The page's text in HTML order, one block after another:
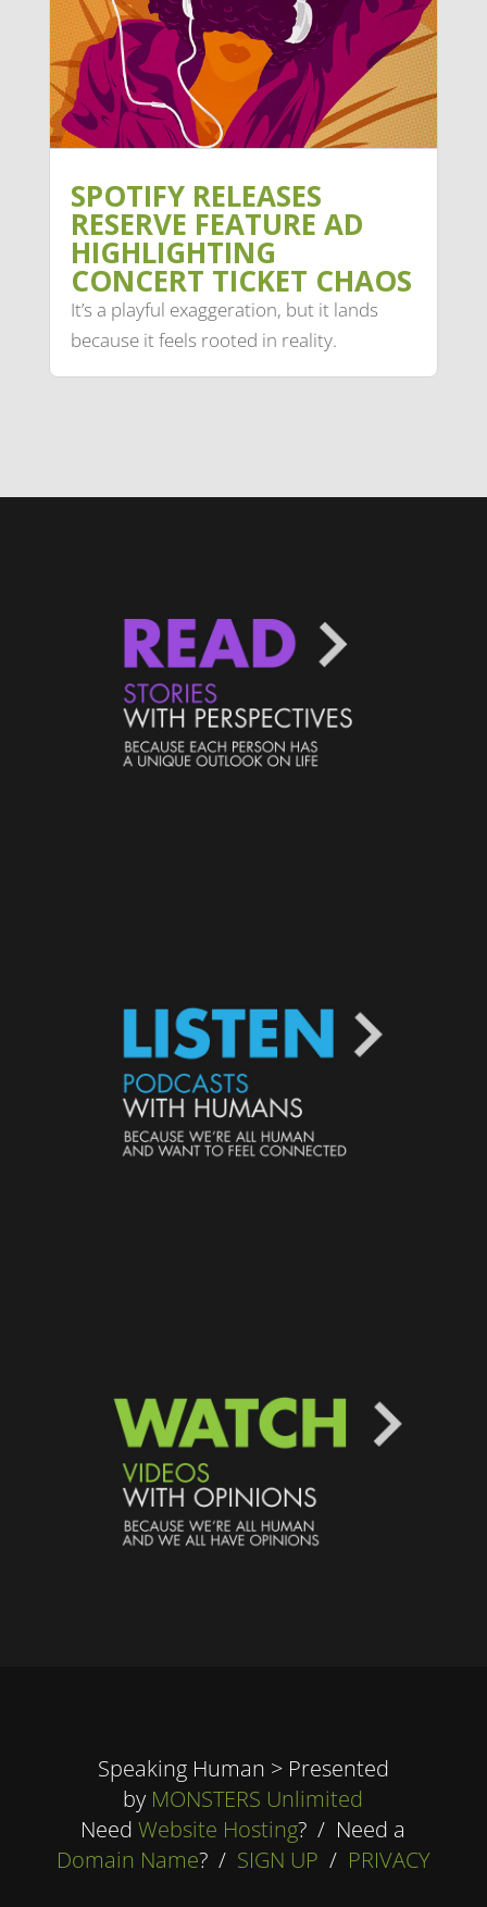
SPOTIFY RELEASES
RESERVE FEATURE AD
HIGHLIGHTING
CONCERT TICKET CHAOS
It’s a playful exaggeration, but it lands
because it feels rooted in reality.
Speaking Human > Presented
by MONSTERS Unlimited
NeedWebsite Hosting? / Need a
Domain Name? / SIGN UP / PRIVACY